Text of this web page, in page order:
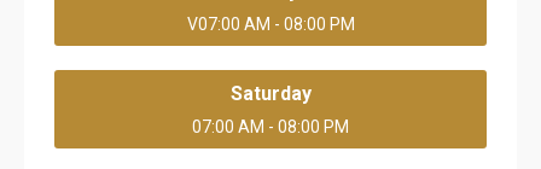
V07:00 AM - 08:00 PM
Saturday
07:00 AM - 08:00 PM